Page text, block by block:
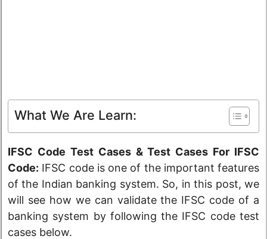
What We Are Learn:
IFSC Code Test Cases & Test Cases For IFSC
Code: IFSC code is one of the important features
of the Indian banking system. So, in this post, we
will see how we can validate the IFSC code of a
banking system by following the IFSC code test
cases below.